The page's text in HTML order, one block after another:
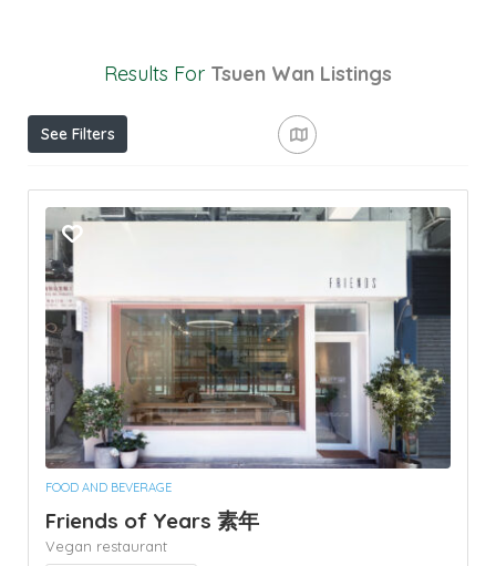
Results For Tsuen Wan Listings
See Filters
FOOD AND BEVERAGE
Friends of Years 素年
Vegan restaurant